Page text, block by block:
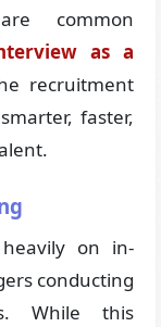
common
as a
recruitment
faster,
on in-
conducting
While this